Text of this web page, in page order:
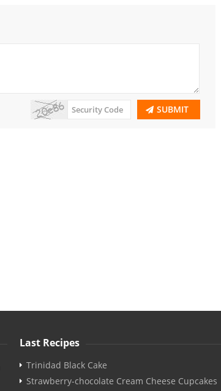
SUBMIT
Last Recipes
Trinidad Black Cake
Strawberry-chocolate Cream Cheese Cupcakes